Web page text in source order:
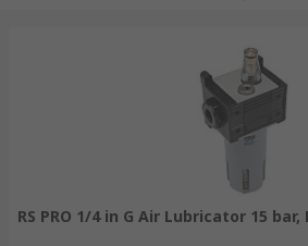
RS PRO 1/4 in G Air Lubricator 15 bar,